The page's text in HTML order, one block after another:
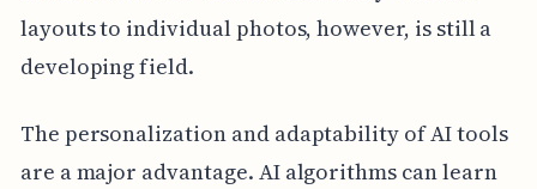
layouts to individual photos, however, is still a
developing field.
The personalization and adaptability of AI tools
are a major advantage. AI algorithms can learn